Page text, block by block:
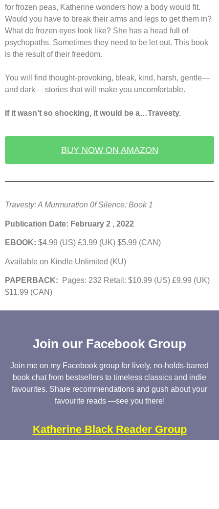
for frozen peas, Katherine wonders how a body would fit.
Would you have to break their arms and legs to get them in?
What do frozen eyes look like? She has a head full of
psychopaths. Sometimes they need to be let out. This book
is the result of their freedom.
You will find thought-provoking, bleak, kind, harsh, gentle—
and dark— stories that will make you uncomfortable.
If it wasn’t so shocking, it would be a…Travesty.
BUY NOW ON AMAZON
Travesty: A Murmuration 0f Silence: Book 1
Publication Date: February 2 , 2022
EBOOK: $4.99 (US) £3.99 (UK) $5.99 (CAN)
Available on Kindle Unlimited (KU)
PAPERBACK:
Pages: 232 Retail: $10.99 (US) £9.99 (UK)
$11.99 (CAN)
Join our Facebook Group
Join me on my Facebook group for lively, no-holds-barred
book chat from bestsellers to timeless classics and indie
favourites. Share recommendations and gush about your
favourite reads —see you there!
Katherine Black Reader Group